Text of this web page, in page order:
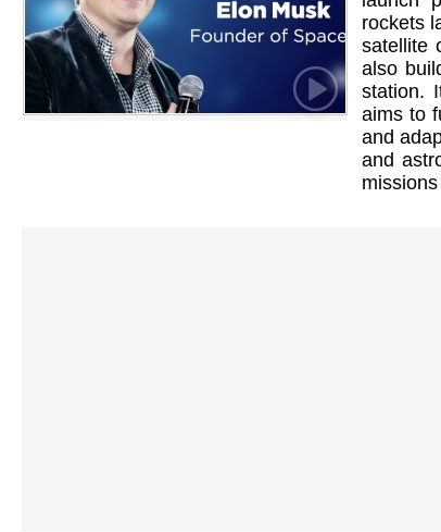
rockets
satellite
also
station.
aims to
and
and